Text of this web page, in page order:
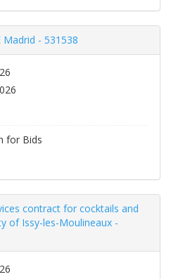
Madrid - 531538
for Bids
contract for cocktails and
of Issy-les-Moulineaux -